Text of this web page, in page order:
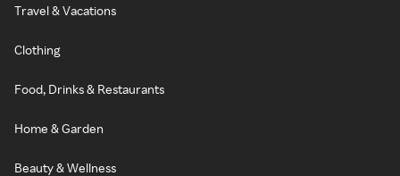
Travel & Vacations
Clothing
Food, Drinks & Restaurants
Home & Garden
Beauty & Wellness